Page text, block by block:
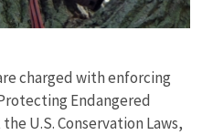
charged with enforcing
Endangered
U.S. Conservation Laws,